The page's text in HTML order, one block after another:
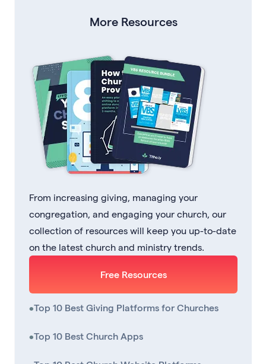
More Resources
From increasing giving, managing your
congregation, and engaging your church, our
collection of resources will keep you up-to-date
on the latest church and ministry trends.
Free Resources
•Top 10 Best Giving Platforms for Churches
•Top 10 Best Church Apps